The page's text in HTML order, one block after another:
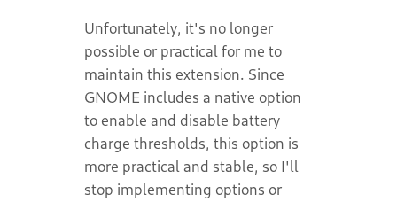
Unfortunately, it's no longer
possible or practical for me to
maintain this extension. Since
GNOME includes a native option
to enable and disable battery
charge thresholds, this option is
more practical and stable, so I'll
stop implementing options or